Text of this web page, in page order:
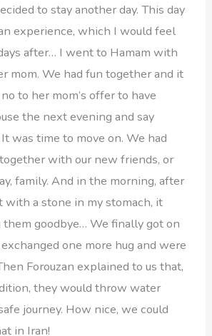
to stay another day. This day
experience, which I would feel
after… I went to Hamam with
mom. We had fun together and it
to her mom’s offer to have
the next evening and say
was time to move on. We had
with our new friends, or
family. And in the morning, after
with a stone in my stomach, it
goodbye… We finally got on
one more hug and were
Forouzan explained to us that,
they would throw water
journey. How nice, we could
in Iran!